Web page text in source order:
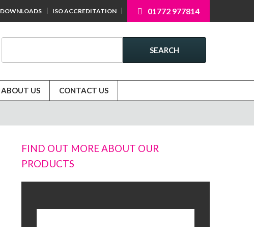
01772 977814
DOWNLOADS ISO ACCREDITATION
SEARCH
ABOUT US CONTACT US
FIND OUT MORE ABOUT OUR
PRODUCTS